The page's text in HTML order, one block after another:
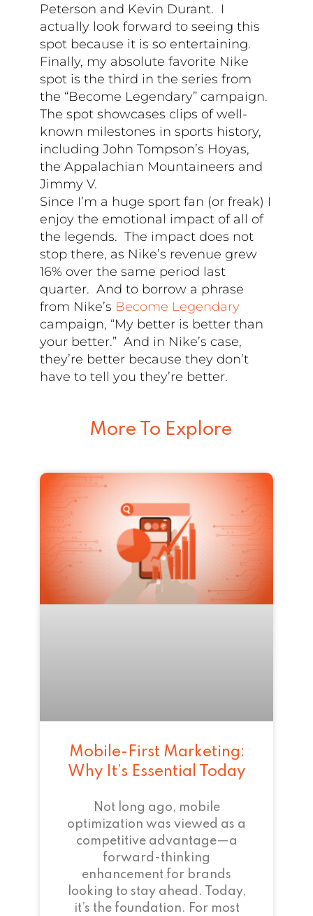
Peterson and Kevin Durant. I
actually look forward to seeing this
spot because it is so entertaining.
Finally, my absolute favorite Nike
spot is the third in the series from
the “Become Legendary” campaign.
The spot showcases clips of well-
known milestones in sports history,
including John Tompson’s Hoyas,
the Appalachian Mountaineers and
Jimmy V.
Since I’m a huge sport fan (or freak) I
enjoy the emotional impact of all of
the legends. The impact does not
stop there, as Nike’s revenue grew
16% over the same period last
quarter. And to borrow a phrase
from Nike’s Become Legendary
campaign, “My better is better than
your better.” And in Nike’s case,
they’re better because they don’t
have to tell you they’re better.
More To Explore
Mobile-First Marketing:
Why It’s Essential Today
Not long ago, mobile
optimization was viewed as a
competitive advantage—a
forward-thinking
enhancement for brands
looking to stay ahead. Today,
it’s the foundation. For most